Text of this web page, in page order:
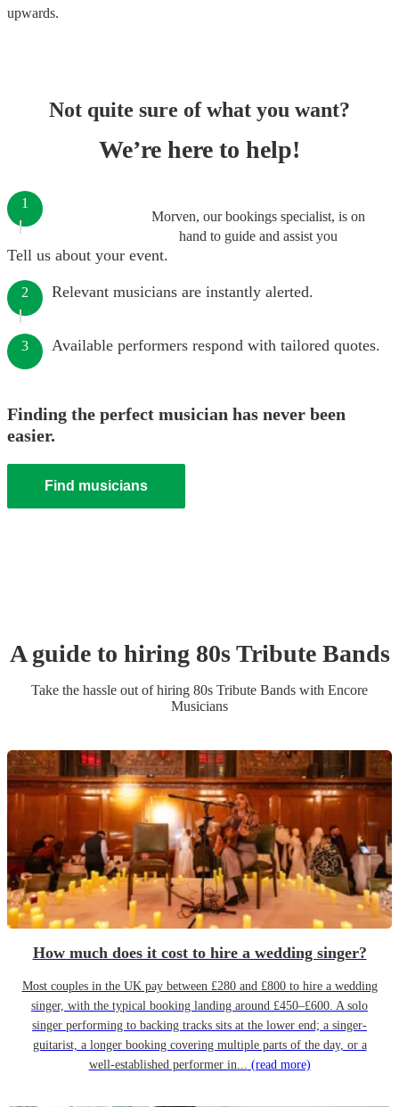
upwards.
Not quite sure of what you want?
We’re here to help!
Morven, our bookings specialist, is on
hand to guide and assist you
1
Tell us about your event.
2 Relevant musicians are instantly alerted.
3 Available performers respond with tailored quotes.
Finding the perfect musician has never been
easier.
Find musicians
A guide to hiring 80s Tribute Bands
Take the hassle out of hiring 80s Tribute Bands with Encore
Musicians
How much does it cost to hire a wedding singer?
Most couples in the UK pay between £280 and £800 to hire a wedding
singer, with the typical booking landing around £450–£600. A solo
singer performing to backing tracks sits at the lower end; a singer-
guitarist, a longer booking covering multiple parts of the day, or a
well-established performer in... (read more)